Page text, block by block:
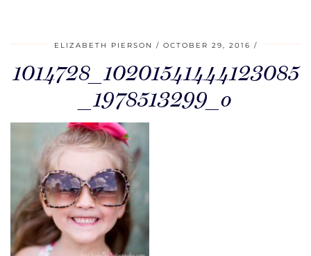
ELIZABETH PIERSON OCTOBER 29, 2016
1014728_10201541444123085
_1978513299_o